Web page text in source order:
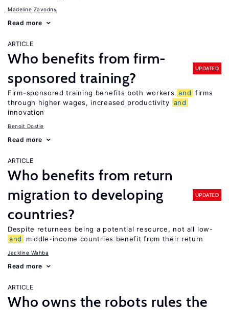
Madeline Zavodny
Read more
ARTICLE
Who benefits from firm-
sponsored training?
UPDATED
Firm-sponsored training benefits both workers and firms
through higher wages, increased productivity and
innovation
Benoit Dostie
Read more
ARTICLE
Who benefits from return
migration to developing
countries?
UPDATED
Despite returnees being a potential resource, not all low-
and
middle-income countries benefit from their return
Jackline Wahba
Read more
ARTICLE
Who owns the robots rules the